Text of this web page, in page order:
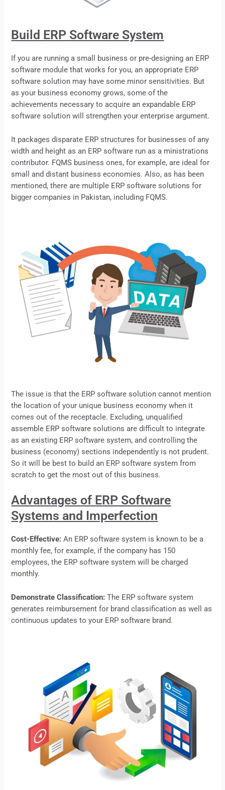
Build ERP Software System
If you are running a small business or pre-designing an ERP
software module that works for you, an appropriate ERP
software solution may have some minor sensitivities. But
as your business economy grows, some of the
achievements necessary to acquire an expandable ERP
software solution will strengthen your enterprise argument.
It packages disparate ERP structures for businesses of any
width and height as an ERP software run as a ministrations
contributor. FQMS business ones, for example, are ideal for
small and distant business economies. Also, as has been
mentioned, there are multiple ERP software solutions for
bigger companies in Pakistan, including FQMS.
The issue is that the ERP software solution cannot mention
the location of your unique business economy when it
comes out of the receptacle. Excluding, unqualified
assemble ERP software solutions are difficult to integrate
as an existing ERP software system, and controlling the
business (economy) sections independently is not prudent.
So it will be best to build an ERP software system from
scratch to get the most out of this business.
Advantages of ERP Software
Systems and Imperfection
Cost-Effective:An ERP software system is known to be a
monthly fee, for example, if the company has 150
employees, the ERP software system will be charged
monthly.
Demonstrate Classification: The ERP software system
generates reimbursement for brand classification as well as
continuous updates to your ERP software brand.